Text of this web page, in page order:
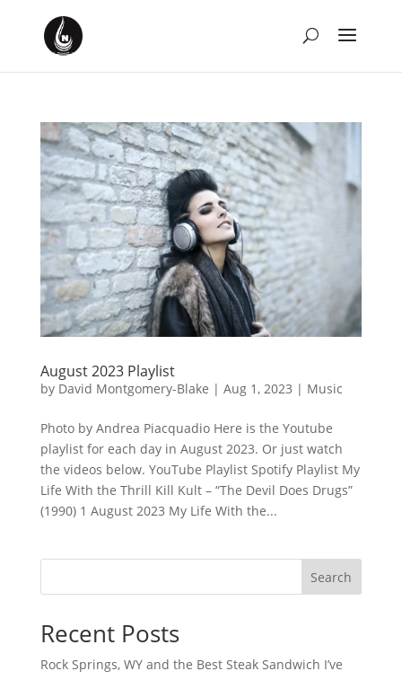
August 2023 Playlist
by David Montgomery-Blake | Aug 1, 2023 | Music
Photo by Andrea Piacquadio Here is the Youtube
playlist for each day in August 2023. Or just watch
the videos below. YouTube Playlist Spotify Playlist My
Life With the Thrill Kill Kult – “The Devil Does Drugs”
(1990) 1 August 2023 My Life With the...
Search
Recent Posts
Rock Springs, WY and the Best Steak Sandwich I’ve